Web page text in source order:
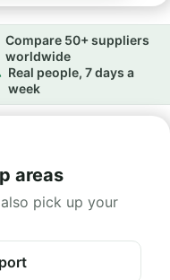
Compare 50+ suppliers
worldwide
Real people, 7 days a
week
areas
pick up your